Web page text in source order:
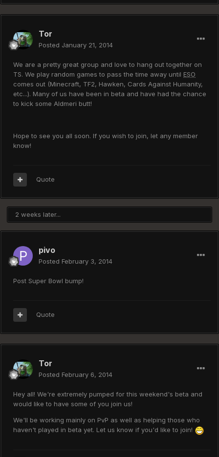
Tor
Posted January 21, 2014
We are a pretty great group and love to hang out together on
TS. We play random games to pass the time away until ESO
comes out (Minecraft, TF2, Hawken, Cards Against Humanity,
etc...). Many of us have been in beta and have had the chance
to kick some Aldmeri butt!
Hope to see you all soon. If you wish to join, let any member
know!
Quote
2 weeks later...
pivo
Posted February 3, 2014
Post Super Bowl bump!
Quote
Tor
Posted February 6, 2014
Hey all! We're extremely pumped for this weekend's beta and
would like to have some of you join us!
We'll be working mainly on PvP as well as helping those who
haven't played in beta yet. Let us know if you'd like to join!